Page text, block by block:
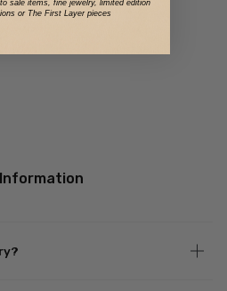
sale items, fine jewelry, limited edition
or The First Layer pieces